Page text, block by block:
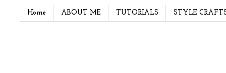
Home ABOUT ME TUTORIALS STYLE